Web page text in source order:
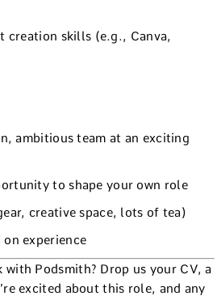
creation skills (e.g., Canva,
ambitious team at an exciting
to shape your own role
creative space, lots of tea)
experience
Podsmith? Drop us your CV, a
excited about this role, and any